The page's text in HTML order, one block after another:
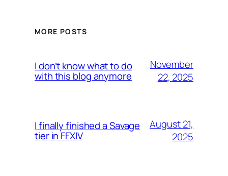
MORE POSTS
I don’t know what to do
with this blog anymore
November
22, 2025
I finally finished a Savage
tier in FFXIV
August 21,
2025